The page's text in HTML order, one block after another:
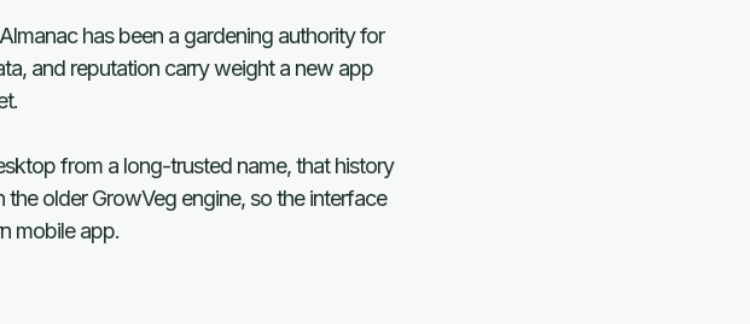
has been a gardening authority for
and reputation carry weight a new app
from a long-trusted name, that history
older GrowVeg engine, so the interface
mobile app.